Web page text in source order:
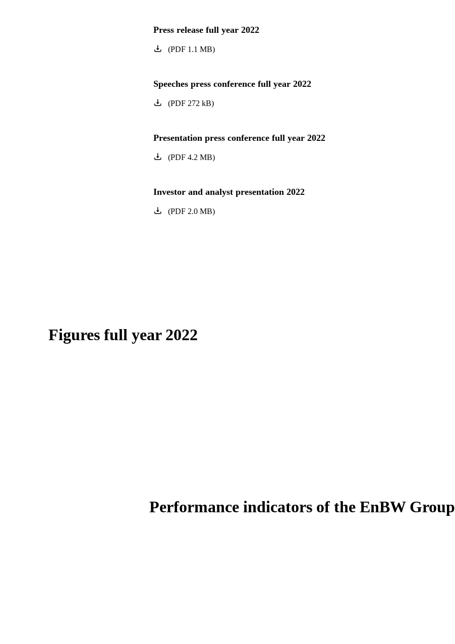
Press release full year 2022
(PDF1.1 MB)
Speeches press conference full year 2022
(PDF272 kB)
Presentation press conference full year 2022
(PDF4.2 MB)
Investor and analyst presentation 2022
(PDF2.0 MB)
Figures full year 2022
Performance indicators of the EnBW Group